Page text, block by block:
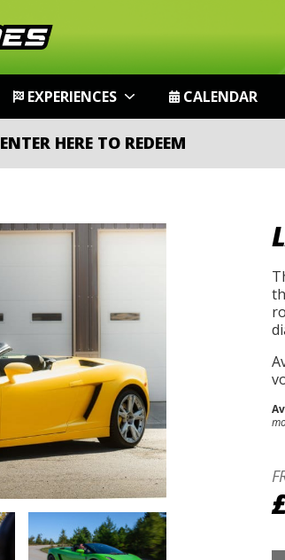
EXPERIENCES CALENDAR
ENTER HERE TO REDEEM